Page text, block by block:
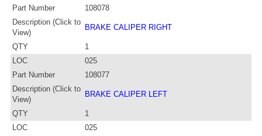
Part Number
108078
Description (Click to
View)
BRAKE CALIPER RIGHT
QTY
1
LOC
025
Part Number
108077
Description (Click to
View)
BRAKE CALIPER LEFT
QTY
1
LOC
025